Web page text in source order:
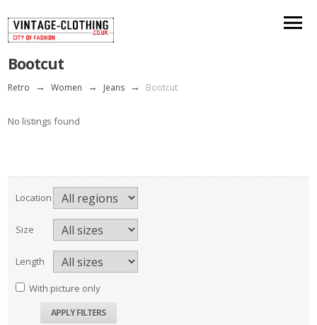
Bootcut
Retro → Women → Jeans → Bootcut
No listings found
Location
Size
Length
With picture only